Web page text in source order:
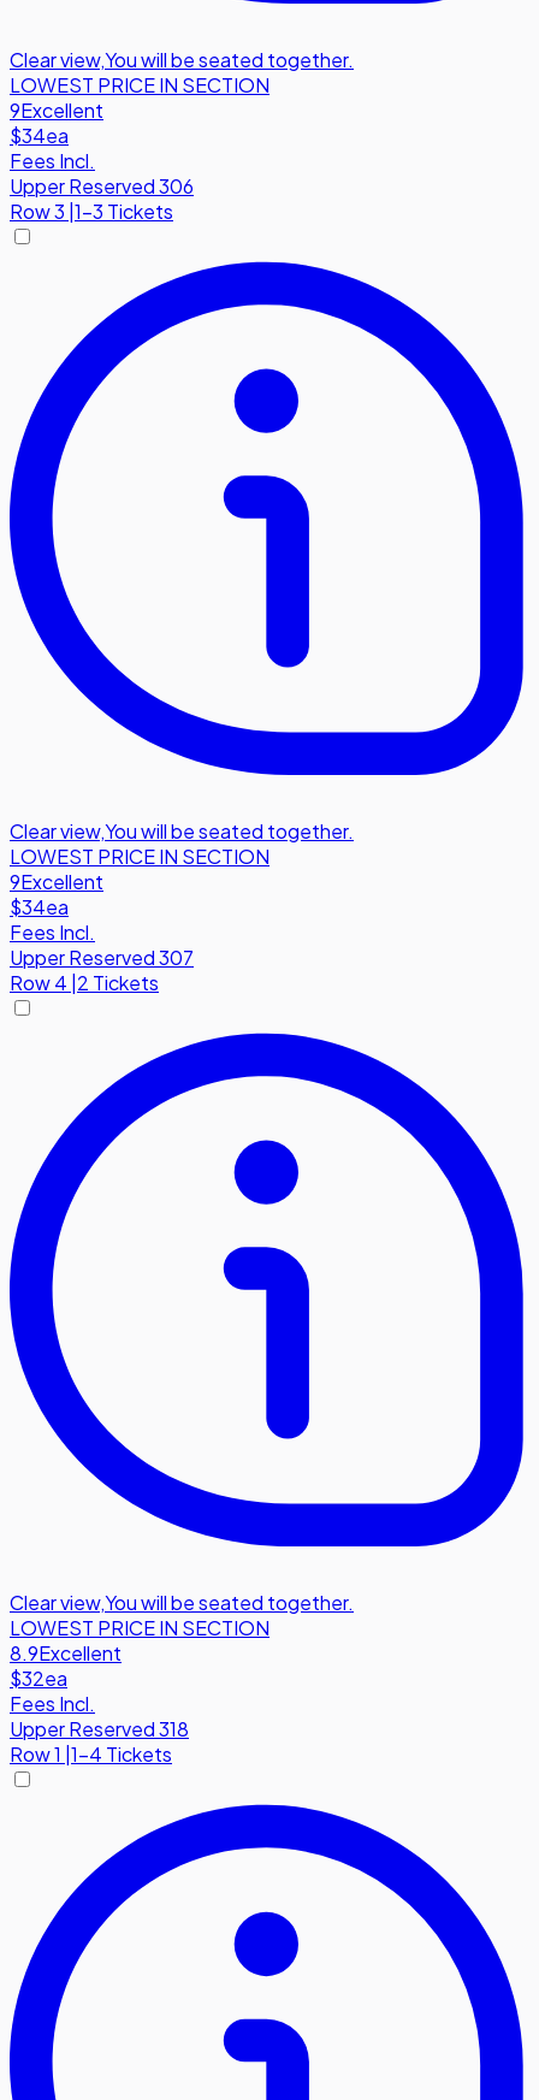
Clear view,You will be seated together.
LOWEST PRICE IN SECTION
9Excellent
$34ea
Fees Incl.
Upper Reserved 306
Row3 |1-3 Tickets
Clear view,You will be seated together.
LOWEST PRICE IN SECTION
9Excellent
$34ea
Fees Incl.
Upper Reserved 307
Row4 2 Tickets
Clear view,You will be seated together.
LOWEST PRICE IN SECTION
8.9Excellent
$32ea
Fees Incl.
Upper Reserved 318
Row1 1-4 Tickets